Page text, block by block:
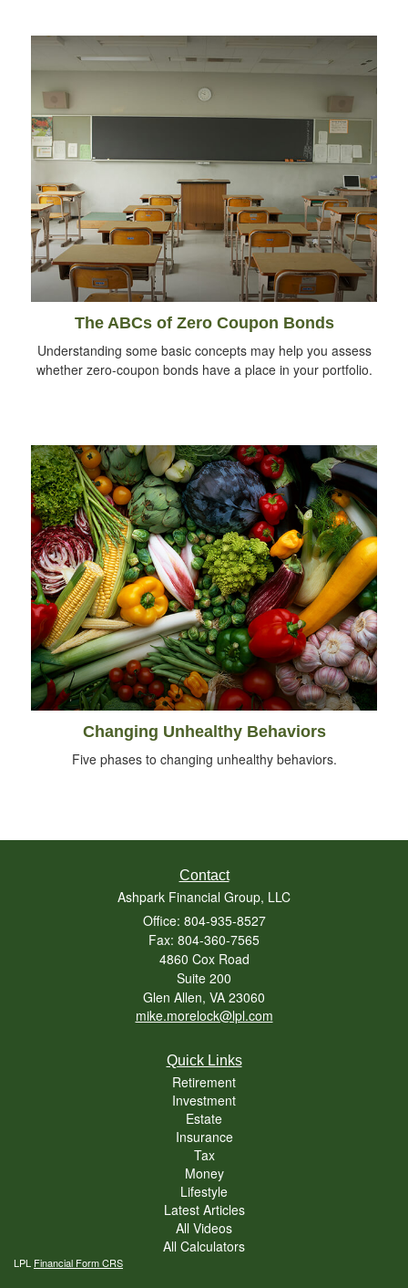
The ABCs of Zero Coupon Bonds
Understanding some basic concepts may help you assess
whether zero-coupon bonds have a place in your portfolio.
Changing Unhealthy Behaviors
Five phases to changing unhealthy behaviors.
Contact
Ashpark Financial Group, LLC
Office: 804-935-8527
Fax: 804-360-7565
4860 Cox Road
Suite 200
Glen Allen, VA 23060
mike.morelock@lpl.com
Quick Links
Retirement
Investment
Estate
Insurance
Tax
Money
Lifestyle
Latest Articles
All Videos
All Calculators
LPL Financial Form CRS